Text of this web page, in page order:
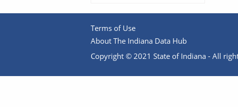
Terms of Use
About The Indiana Data Hub
Copyright © 2021 State of Indiana - All